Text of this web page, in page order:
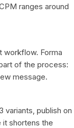
ranges around
workflow. Forma
of the process:
message.
variants, publish on
it shortens the